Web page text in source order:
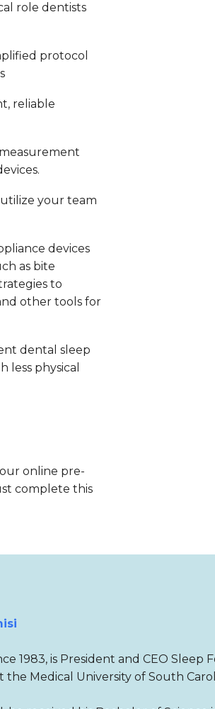
role dentists
protocol
reliable
your team
devices
as bite
to
other tools for
dental sleep
less physical
online pre-
complete this
1983, is President and CEO Sleep
the Medical University of South